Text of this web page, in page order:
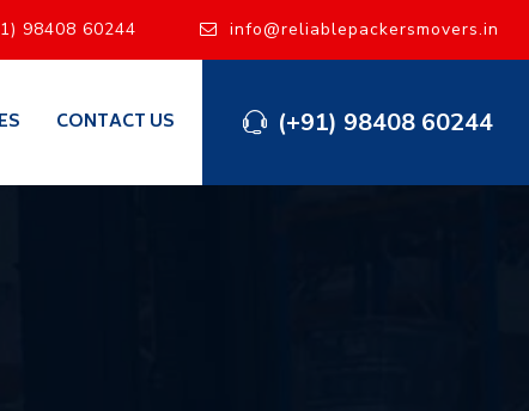
98408 60244 info@reliablepackersmovers.in
(+91) 98408 60244
CONTACT US